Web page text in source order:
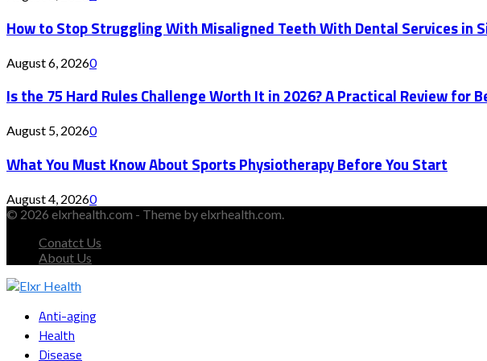
How to Stop Struggling With Misaligned Teeth With Dental Services in
August 6, 20260
Is the 75 Hard Rules Challenge Worth It in 2026? A Practical Review for
August 5, 20260
What You Must Know About Sports Physiotherapy Before You Start
August 4, 20260
© 2026 elxrhealth.com - Theme by elxrhealth.com.
Conatct Us
About Us
Anti-aging
Health
Disease